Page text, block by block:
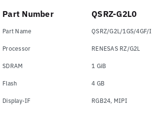
Part Number QSRZ-G2L0
Part Name QSRZ/G2L/1GS/4GF/I
Processor RENESAS RZ/G2L
SDRAM 1 GiB
Flash 4 GB
Display-IF RGB24, MIPI